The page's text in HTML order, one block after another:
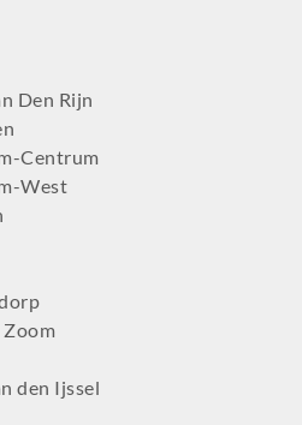
Den Rijn
Centrum
West
Zoom
den Ijssel